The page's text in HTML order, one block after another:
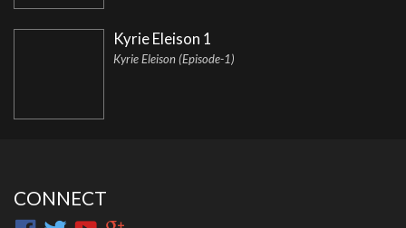
Kyrie Eleison 1
Kyrie Eleison (Episode-1)
CONNECT